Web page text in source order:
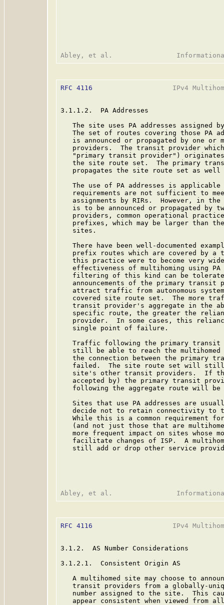
RFC 4116
IPv4
3.1.1.2.  PA Addresses
The site uses PA addresses assigned
The set of routes covering those PA
is announced or propagated by one or
providers.  The transit provider
"primary transit provider")
the site route set.  The primary
propagates the site route set as
The use of PA addresses is
requirements are not sufficient to
assignments by RIRs.  However, in
is to be announced or propagated by
providers, common operational
prefixes, which may be larger than
   sites.
There have been well-documented
prefix routes which are covered by a
this practice were to become very
effectiveness of multihoming using
filtering of this kind can be
announcements of the primary transit
attract traffic from autonomous
covered site route set.  The more
transit provider's aggregate in the
specific route, the greater the
provider.  In some cases, this
   single point of failure.
Traffic following the primary
still be able to reach the
the connection between the primary
failed.  The site route set will
site's other transit providers.  If
accepted by) the primary transit
following the aggregate route will be
Sites that use PA addresses are
decide not to retain connectivity to
While this is a common requirement
(and not just those that are
more frequent impact on sites whose
facilitate changes of ISP.  A
still add or drop other service
RFC 4116
IPv4
3.1.2.  AS Number Considerations
3.1.2.1.  Consistent Origin AS
A multihomed site may choose to
transit providers from a globally-
number assigned to the site.  This
appear consistent when viewed from